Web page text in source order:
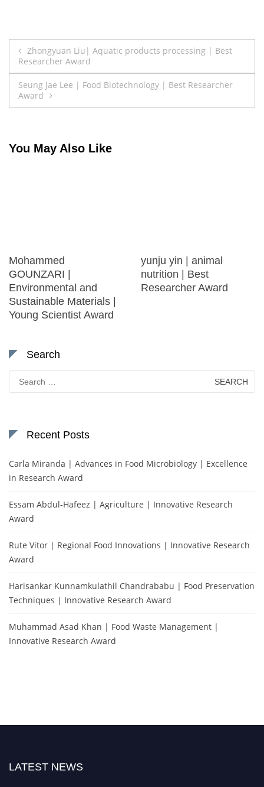
Post
navigation
Zhongyuan Liu| Aquatic products processing | Best
Researcher Award
Seung Jae Lee | Food Biotechnology | Best Researcher
Award
You May Also Like
Mohammed
GOUNZARI |
Environmental and
Sustainable Materials |
Young Scientist Award
yunju yin | animal
nutrition | Best
Researcher Award
Search
Search
for:
Recent Posts
Carla Miranda | Advances in Food Microbiology | Excellence
in Research Award
Essam Abdul-Hafeez | Agriculture | Innovative Research
Award
Rute Vitor | Regional Food Innovations | Innovative Research
Award
Harisankar Kunnamkulathil Chandrababu | Food Preservation
Techniques | Innovative Research Award
Muhammad Asad Khan | Food Waste Management |
Innovative Research Award
LATEST NEWS